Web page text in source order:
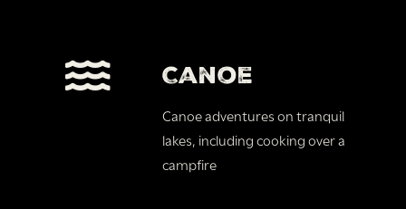
Canoe
Canoe adventures on tranquil
lakes, including cooking over a
campfire